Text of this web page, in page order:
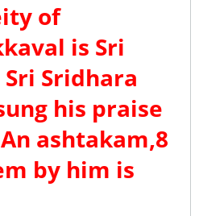
of
is Sri
Sridhara
his praise
ashtakam,8
by him is